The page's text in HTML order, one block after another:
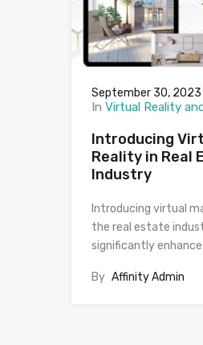
September 30, 2023
In Virtual Reality
Introducing
Reality in Real
Industry
Introducing virtual
the real estate
significantly
By Affinity Admin